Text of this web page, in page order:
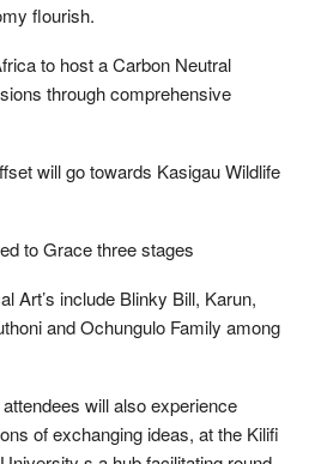
flourish.
to host a Carbon Neutral
through comprehensive
will go towards Kasigau Wildlife
to Grace three stages
Art’s include Blinky Bill, Karun,
and Ochungulo Family among
will also experience
of exchanging ideas, at the Kilifi